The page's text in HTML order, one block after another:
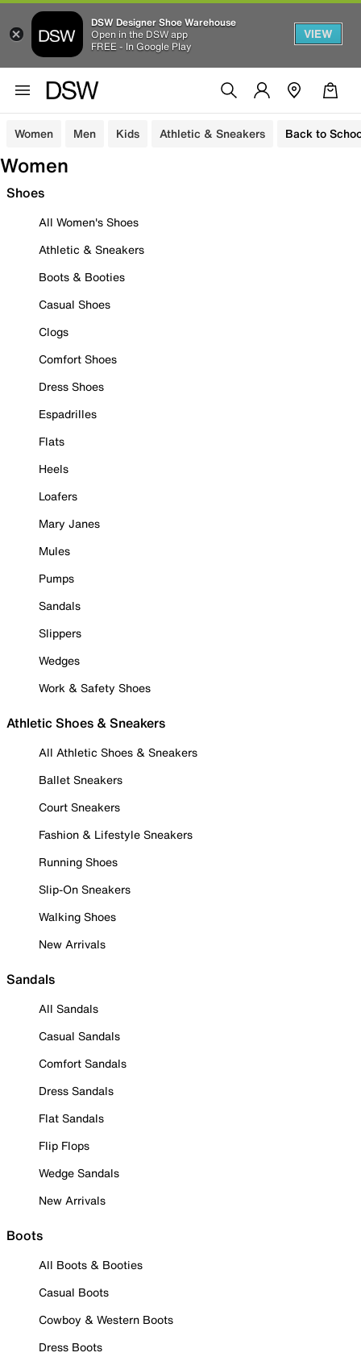
DSW Designer Shoe Warehouse
Open in the DSW app
FREE - In Google Play
VIEW
Women Men Kids Athletic & Sneakers Back to
Women
Shoes
All Women's Shoes
Athletic & Sneakers
Boots & Booties
Casual Shoes
Clogs
Comfort Shoes
Dress Shoes
Espadrilles
Flats
Heels
Loafers
Mary Janes
Mules
Pumps
Sandals
Slippers
Wedges
Work & Safety Shoes
Athletic Shoes & Sneakers
All Athletic Shoes & Sneakers
Ballet Sneakers
Court Sneakers
Fashion & Lifestyle Sneakers
Running Shoes
Slip-On Sneakers
Walking Shoes
New Arrivals
Sandals
All Sandals
Casual Sandals
Comfort Sandals
Dress Sandals
Flat Sandals
Flip Flops
Wedge Sandals
New Arrivals
Boots
All Boots & Booties
Casual Boots
Cowboy & Western Boots
Dress Boots